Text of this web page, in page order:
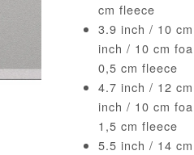
cm fleece
3.9 inch / 10
inch / 10 cm
0,5 cm fleece
4.7 inch / 12
inch / 10 cm
1,5 cm fleece
5.5 inch / 14